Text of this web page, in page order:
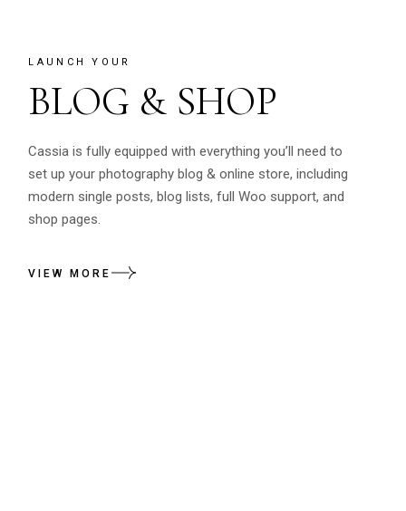
LAUNCH YOUR
BLOG & SHOP
Cassia is fully equipped with everything you’ll need to
set up your photography blog & online store, including
modern single posts, blog lists, full Woo support, and
shop pages.
VIEW MORE